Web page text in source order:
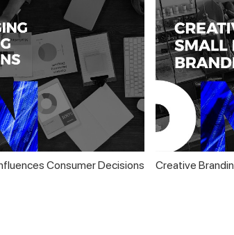
Consumer Decisions Creative